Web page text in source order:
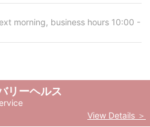
morning, business hours 10:00 -
リーヘルス
View Details ＞